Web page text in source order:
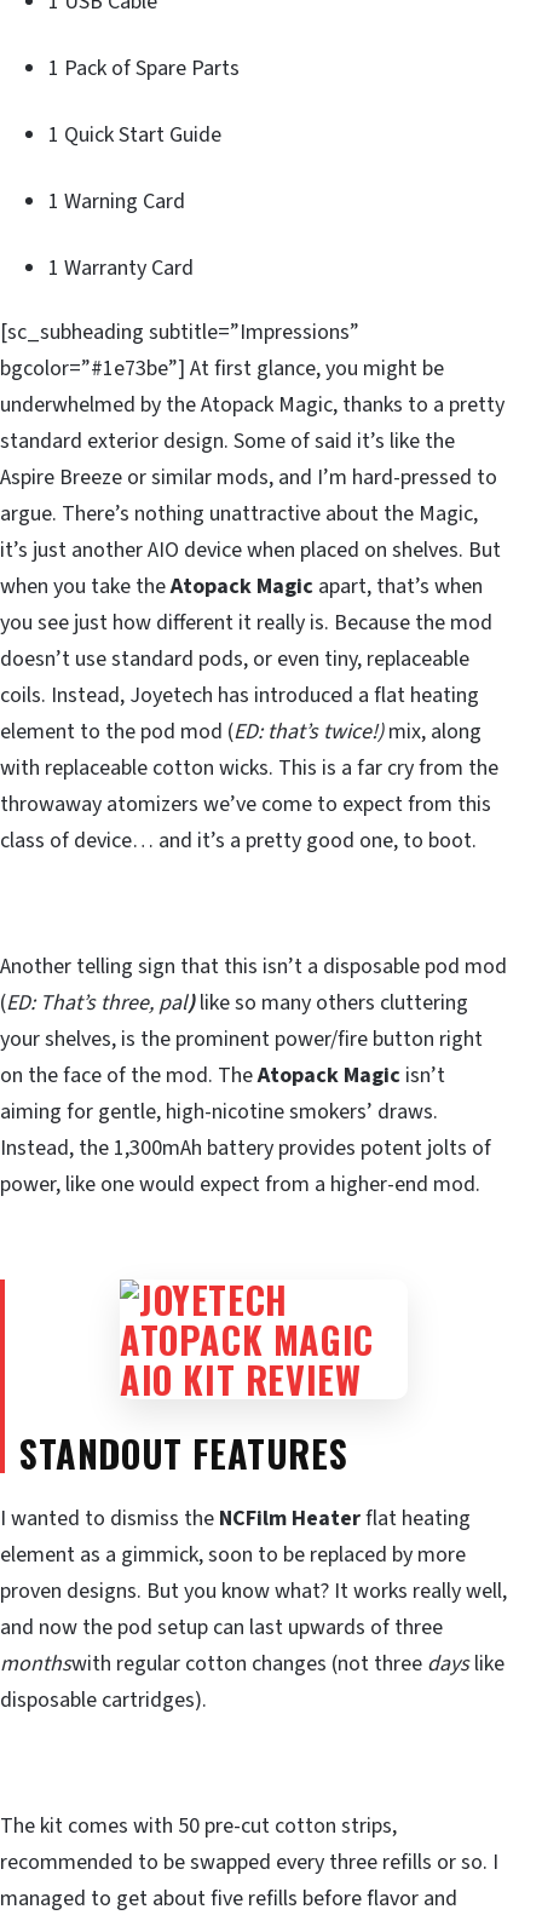
1 Pack of Spare Parts
1 Quick Start Guide
1 Warning Card
1 Warranty Card
[sc_subheading subtitle=”Impressions”
bgcolor=”#1e73be”] At first glance, you might be
underwhelmed by the Atopack Magic, thanks to a pretty
standard exterior design. Some of said it’s like the
Aspire Breeze or similar mods, and I’m hard-pressed to
argue. There’s nothing unattractive about the Magic,
it’s just another AIO device when placed on shelves. But
when you take theAtopack Magic apart, that’s when
you see just how different it really is. Because the mod
doesn’t use standard pods, or even tiny, replaceable
coils. Instead, Joyetech has introduced a flat heating
element to the pod mod (ED: that’s twice!)mix, along
with replaceable cotton wicks. This is a far cry from the
throwaway atomizers we’ve come to expect from this
class of device… and it’s a pretty good one, to boot.
Another telling sign that this isn’t a disposable pod mod
(ED: That’s three, pal)like so many others cluttering
your shelves, is the prominent power/fire button right
on the face of the mod. TheAtopack Magic isn’t
aiming for gentle, high-nicotine smokers’ draws.
Instead, the 1,300mAh battery provides potent jolts of
power, like one would expect from a higher-end mod.
STANDOUT FEATURES
I wanted to dismiss the NCFilm Heaterflat heating
element as a gimmick, soon to be replaced by more
proven designs. But you know what? It works really well,
and now the pod setup can last upwards of three
monthswith regular cotton changes (not three dayslike
disposable cartridges).
The kit comes with 50 pre-cut cotton strips,
recommended to be swapped every three refills or so. I
managed to get about five refills before flavor and